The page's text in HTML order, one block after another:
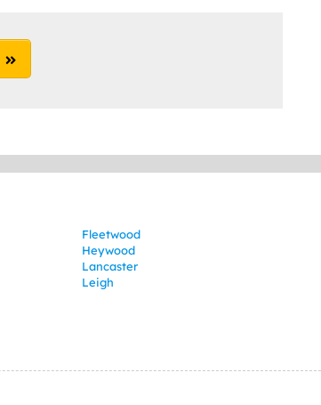
Fleetwood
Heywood
Lancaster
Leigh